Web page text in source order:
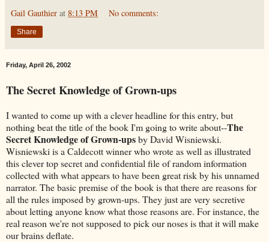
Gail Gauthier at 8:13 PM No comments:
Share
Friday, April 26, 2002
The Secret Knowledge of Grown-ups
I wanted to come up with a clever headline for this entry, but
nothing beat the title of the book I'm going to write about--The
Secret Knowledge of Grown-upsby David Wisniewski.
Wisniewski is a Caldecott winner who wrote as well as illustrated
this clever top secret and confidential file of random information
collected with what appears to have been great risk by his unnamed
narrator. The basic premise of the book is that there are reasons for
all the rules imposed by grown-ups. They just are very secretive
about letting anyone know what those reasons are. For instance, the
real reason we're not supposed to pick our noses is that it will make
our brains deflate.